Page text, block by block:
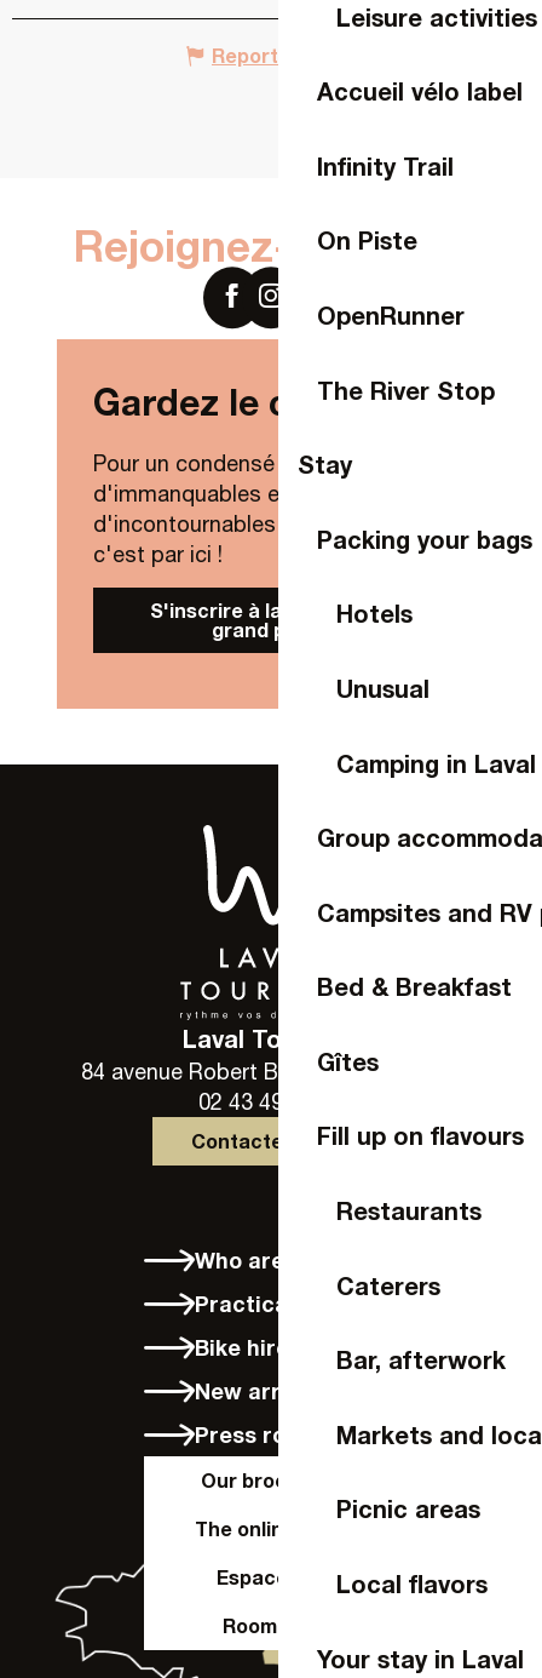
Leisure activities
Accueil vélo label
Infinity Trail
On Piste
OpenRunner
The River Stop
Stay
Packing your bags
Hotels
Unusual
Camping in Laval
Group
Campsites and RV
Bed & Breakfast
Gîtes
Fill up on flavours
Restaurants
Caterers
Bar, afterwork
Markets and
Picnic areas
Local flavors
Your stay in Laval
Report mistake
Rejoignez-nous sur
Gardez le contact !
Pour un condensé de nouveautés,
d'immanquables et
d'incontournables de Laval Agglo,
c'est par ici !
S'inscrire à la Newsletter
grand public
Laval Tourisme
84 avenue Robert Buron - 53000 Laval
02 43 49 46 46
Contactez-nous
Who are we?
Practical info
Bike hire in Laval
New arrivals
Press room
Our brochures
The online shop
Espace Pro
Room hire